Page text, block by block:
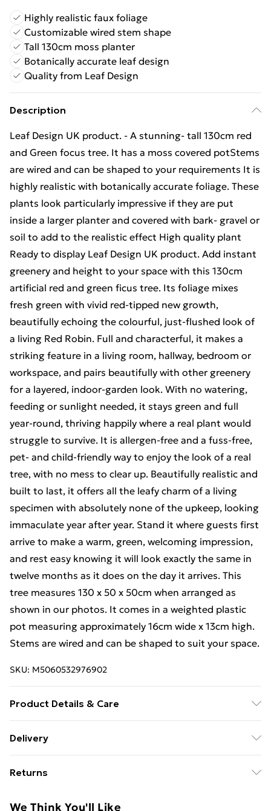
Highly realistic faux foliage
Customizable wired stem shape
Tall 130cm moss planter
Botanically accurate leaf design
Quality from Leaf Design
Description
Leaf Design UK product. - A stunning- tall 130cm red
and Green focus tree. It has a moss covered potStems
are wired and can be shaped to your requirements It is
highly realistic with botanically accurate foliage. These
plants look particularly impressive if they are put
inside a larger planter and covered with bark- gravel or
soil to add to the realistic effect High quality plant
Ready to display Leaf Design UK product. Add instant
greenery and height to your space with this 130cm
artificial red and green ficus tree. Its foliage mixes
fresh green with vivid red-tipped new growth,
beautifully echoing the colourful, just-flushed look of
a living Red Robin. Full and characterful, it makes a
striking feature in a living room, hallway, bedroom or
workspace, and pairs beautifully with other greenery
for a layered, indoor-garden look. With no watering,
feeding or sunlight needed, it stays green and full
year-round, thriving happily where a real plant would
struggle to survive. It is allergen-free and a fuss-free,
pet- and child-friendly way to enjoy the look of a real
tree, with no mess to clear up. Beautifully realistic and
built to last, it offers all the leafy charm of a living
specimen with absolutely none of the upkeep, looking
immaculate year after year. Stand it where guests first
arrive to make a warm, green, welcoming impression,
and rest easy knowing it will look exactly the same in
twelve months as it does on the day it arrives. This
tree measures 130 x 50 x 50cm when arranged as
shown in our photos. It comes in a weighted plastic
pot measuring approximately 16cm wide x 13cm high.
Stems are wired and can be shaped to suit your space.
SKU: M5060532976902
Product Details & Care
Delivery
£14.99
Super Saver Delivery
Returns
We Think You'll Like